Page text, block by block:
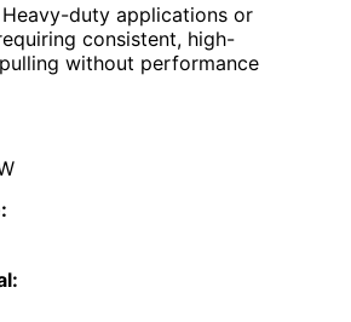
Heavy-duty applications or
consistent, high-
without performance